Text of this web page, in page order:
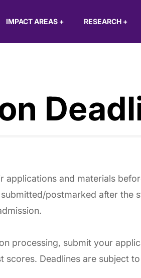
IMPACT AREAS + RESEARCH +
applications and materials
postmarked after the
processing, submit your
Deadlines are subject